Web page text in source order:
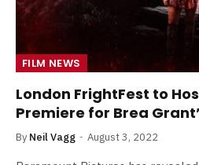
FILM NEWS
London FrightFest to
Premiere for Brea
By Neil Vagg August 3, 2022